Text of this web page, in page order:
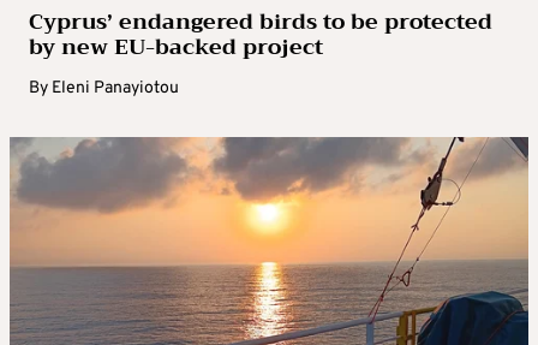
Cyprus’ endangered birds to be protected
by new EU-backed project
By Eleni Panayiotou